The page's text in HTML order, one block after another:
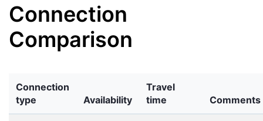
Connection
Comparison
Connection
type
Availability
Travel
time
Comments